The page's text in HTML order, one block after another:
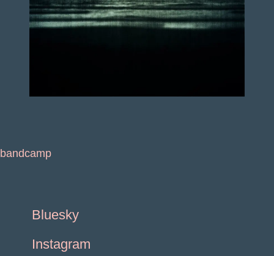
bandcamp
Bluesky
Instagram